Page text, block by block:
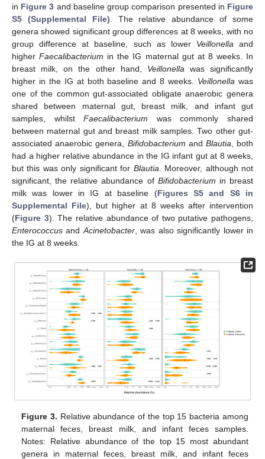
in Figure 3 and baseline group comparison presented in Figure
S5 (Supplemental File) . The relative abundance of some
genera showed significant group differences at 8 weeks, with no
group difference at baseline, such as lower Veillonella and
higherFaecalibacterium in the IG maternal gut at 8 weeks. In
breast milk, on the other hand, Veillonella was significantly
higher in the IG at both baseline and 8 weeks. Veillonella was
one of the common gut-associated obligate anaerobic genera
shared between maternal gut, breast milk, and infant gut
samples, whilstFaecalibacterium was commonly shared
between maternal gut and breast milk samples. Two other gut-
associated anaerobic genera, Bifidobacterium and Blautia , both
had a higher relative abundance in the IG infant gut at 8 weeks,
but this was only significant for Blautia . Moreover, although not
significant, the relative abundance of Bifidobacterium in breast
milk was lower in IG at baseline (Figures S5 and S6 in
Supplemental File), but higher at 8 weeks after intervention
(Figure 3). The relative abundance of two putative pathogens,
Enterococcus and Acinetobacter, was also significantly lower in
the IG at 8 weeks.
Figure 3. Relative abundance of the top 15 bacteria among
maternal feces, breast milk, and infant feces samples.
Notes: Relative abundance of the top 15 most abundant
genera in maternal feces, breast milk, and infant feces